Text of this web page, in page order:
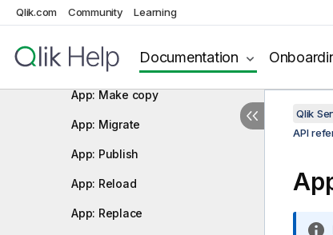
Qlik.com Community Learning
Documentation
App: Export app (cancel)
App: Import app
App: Make copy
App: Migrate
App: Publish
App: Reload
App: Replace
Qlik
API